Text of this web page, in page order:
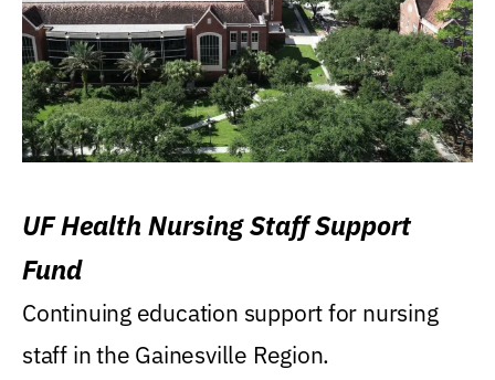
UF Health Nursing Staff Support
Fund
Continuing education support for nursing
staff in the Gainesville Region.